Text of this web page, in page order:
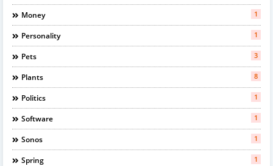
Money 1
Personality 1
Pets 3
Plants 8
Politics 1
Software 1
Sonos 1
Spring 1